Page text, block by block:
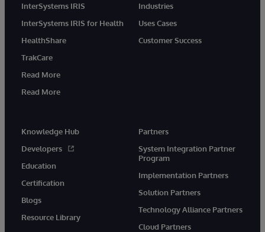
InterSystems IRIS
InterSystems IRIS for Health
HealthShare
TrakCare
Read More
Read More
Industries
Uses Cases
Customer Success
Knowledge Hub
Developers
Education
Certification
Blogs
Resource Library
Partners
System Integration Partner
Program
Implementation Partners
Solution Partners
Technology Alliance Partners
Cloud Partners